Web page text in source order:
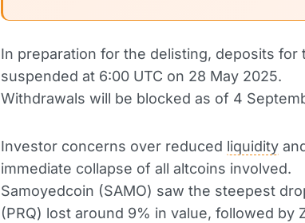
In preparation for the delisting, deposits for
suspended at 6:00 UTC on 28 May 2025.
Withdrawals will be blocked as of 4
Investor concerns over reduced liquidity
immediate collapse of all altcoins involved.
Samoyedcoin (SAMO) saw the steepest
(PRQ) lost around 9% in value, followed by